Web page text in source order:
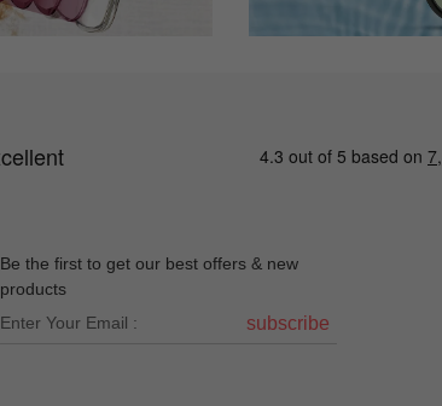
Be the first to get our best offers & new
products
subscribe